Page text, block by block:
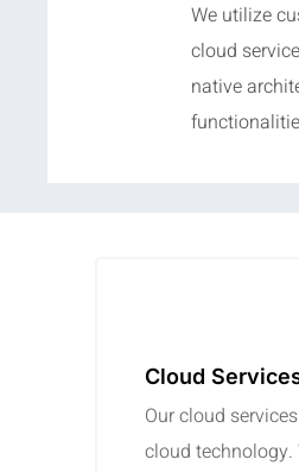
We utilize
cloud
native
Cloud
Our cloud
cloud